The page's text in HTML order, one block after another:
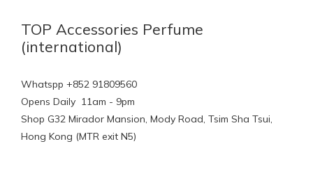
TOP Accessories Perfume
(international)
Whatspp +852 91809560
Opens Daily 11am - 9pm
Shop G32 Mirador Mansion, Mody Road, Tsim Sha Tsui,
Hong Kong (MTR exit N5)